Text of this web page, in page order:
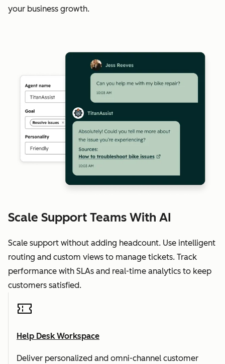
your business growth.
Scale Support Teams With AI
Scale support without adding headcount. Use intelligent
routing and custom views to manage tickets. Track
performance with SLAs and real-time analytics to keep
customers satisfied.
Help Desk Workspace
Deliver personalized and omni-channel customer